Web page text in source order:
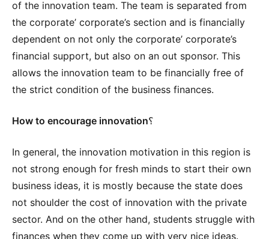
of the innovation team. The team is separated from
the corporate’ corporate’s section and is financially
dependent on not only the corporate’ corporate’s
financial support, but also on an out sponsor. This
allows the innovation team to be financially free of
the strict condition of the business finances.
How to encourage innovation؟
In general, the innovation motivation in this region is
not strong enough for fresh minds to start their own
business ideas, it is mostly because the state does
not shoulder the cost of innovation with the private
sector. And on the other hand, students struggle with
finances when they come up with very nice ideas.